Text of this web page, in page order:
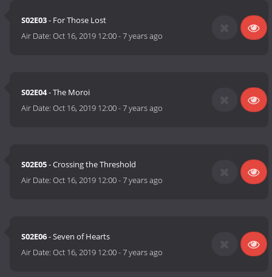
S02E03- For Those Lost
Air Date:Oct 16, 2019 12:00-7 years ago
S02E04- The Moroi
Air Date:Oct 16, 2019 12:00-7 years ago
S02E05- Crossing the Threshold
Air Date:Oct 16, 2019 12:00-7 years ago
S02E06- Seven of Hearts
Air Date:Oct 16, 2019 12:00-7 years ago